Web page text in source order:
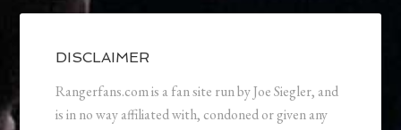
DISCLAIMER
Rangerfans.com is a fan site run by Joe Siegler, and
is in no way affiliated with, condoned or given any